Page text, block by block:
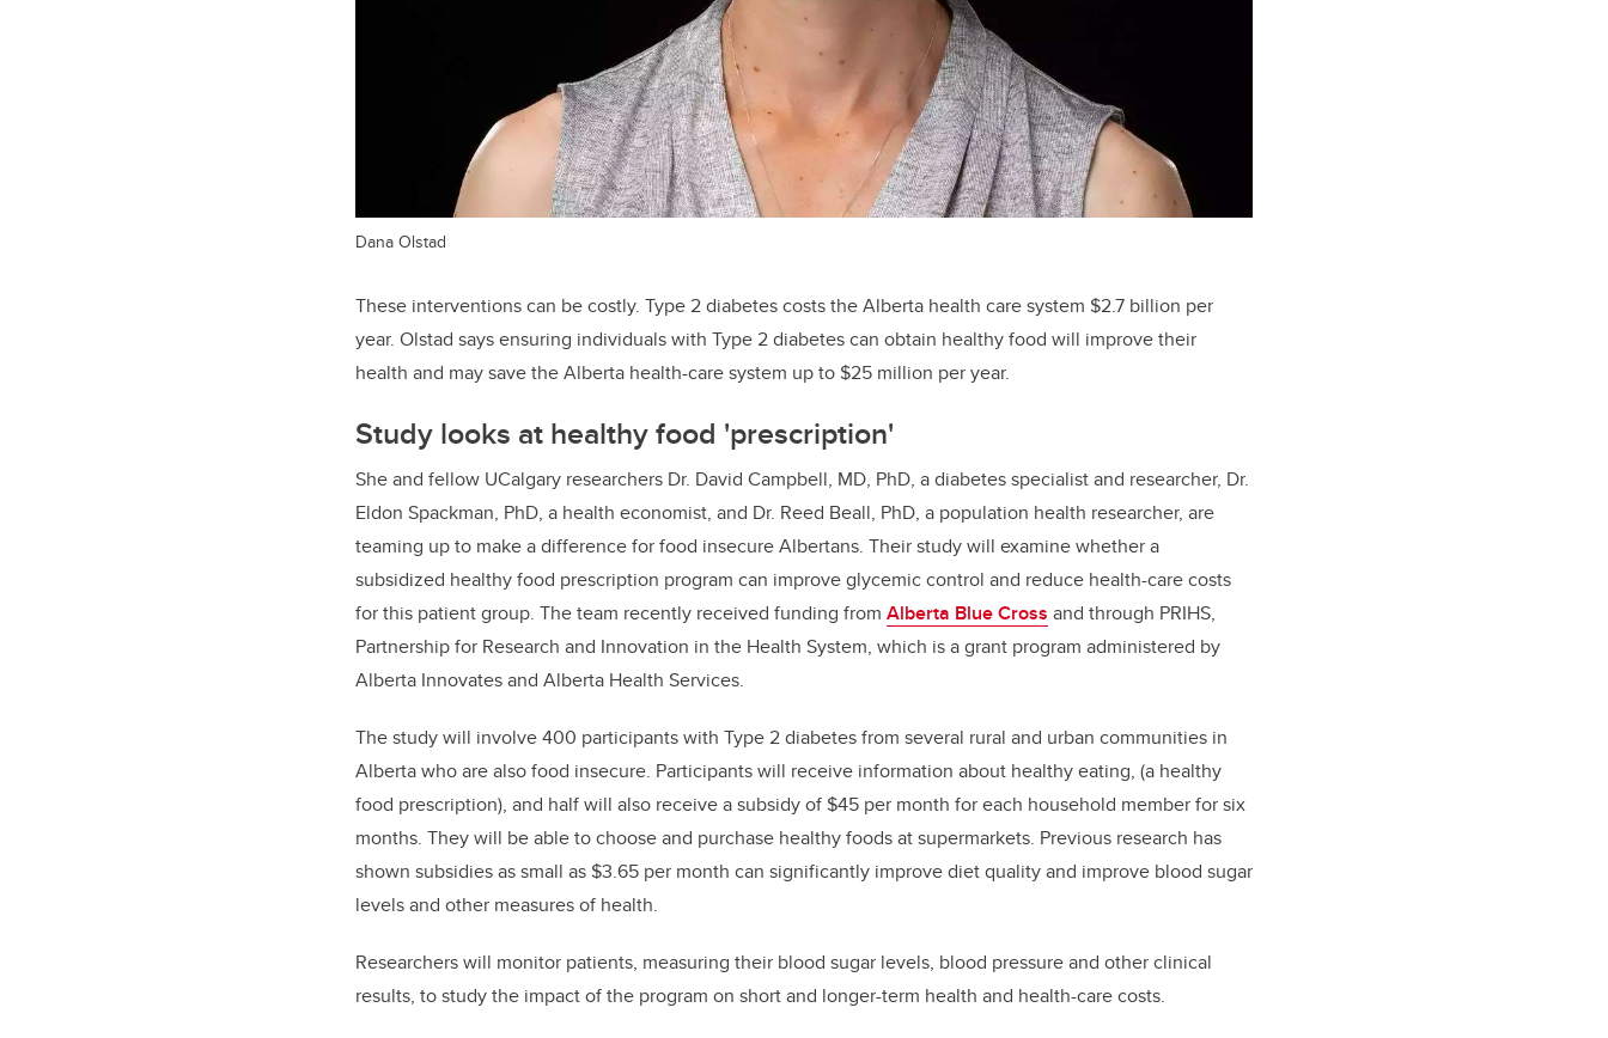
Dana Olstad
These interventions can be costly. Type 2 diabetes costs the Alberta health care system $2.7 billion per
year. Olstad says ensuring individuals with Type 2 diabetes can obtain healthy food will improve their
health and may save the Alberta health-care system up to $25 million per year.
Study looks at healthy food 'prescription'
She and fellow UCalgary researchers Dr. David Campbell, MD, PhD, a diabetes specialist and researcher, Dr.
Eldon Spackman, PhD, a health economist, and Dr. Reed Beall, PhD, a population health researcher, are
teaming up to make a difference for food insecure Albertans. Their study will examine whether a
subsidized healthy food prescription program can improve glycemic control and reduce health-care costs
for this patient group. The team recently received funding from Alberta Blue Cross and through PRIHS,
Partnership for Research and Innovation in the Health System, which is a grant program administered by
Alberta Innovates and Alberta Health Services.
The study will involve 400 participants with Type 2 diabetes from several rural and urban communities in
Alberta who are also food insecure. Participants will receive information about healthy eating, (a healthy
food prescription), and half will also receive a subsidy of $45 per month for each household member for six
months. They will be able to choose and purchase healthy foods at supermarkets. Previous research has
shown subsidies as small as $3.65 per month can significantly improve diet quality and improve blood sugar
levels and other measures of health.
Researchers will monitor patients, measuring their blood sugar levels, blood pressure and other clinical
results, to study the impact of the program on short and longer-term health and health-care costs.